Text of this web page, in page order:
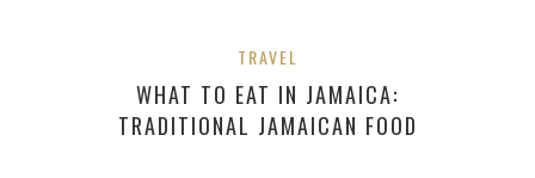
TRAVEL
WHAT TO EAT IN JAMAICA:
TRADITIONAL JAMAICAN FOOD